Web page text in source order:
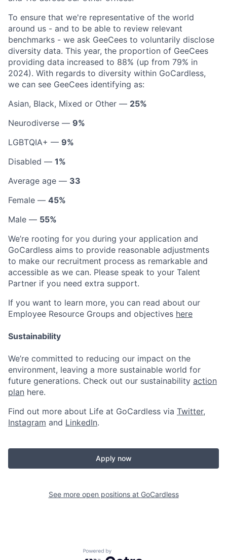
To ensure that we're representative of the world
around us - and to be able to review relevant
benchmarks - we ask GeeCees to voluntarily disclose
diversity data. This year, the proportion of GeeCees
providing data increased to 88% (up from 79% in
2024). With regards to diversity within GoCardless,
we can see GeeCees identifying as:
Asian, Black, Mixed or Other — 25%
Neurodiverse — 9%
LGBTQIA+ — 9%
Disabled — 1%
Average age — 33
Female — 45%
Male — 55%
We’re rooting for you during your application and
GoCardless aims to provide reasonable adjustments
to make our recruitment process as remarkable and
accessible as we can. Please speak to your Talent
Partner if you need extra support.
If you want to learn more, you can read about our
Employee Resource Groups and objectives here
Sustainability
We’re committed to reducing our impact on the
environment, leaving a more sustainable world for
future generations. Check out our sustainability action
plan here.
Find out more about Life at GoCardless via Twitter,
Instagram and LinkedIn.
Apply now
See more open positions at GoCardless
Powered by Getro.com